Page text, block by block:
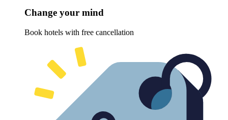
Change your mind
Book hotels with free cancellation